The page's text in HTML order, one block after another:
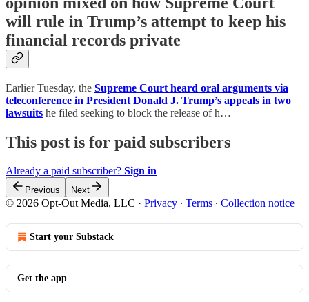
will rule in Trump’s attempt to keep his
financial records private
Earlier Tuesday, the Supreme Court heard oral arguments via
teleconference in President Donald J. Trump’s appeals in two
lawsuits he filed seeking to block the release of h…
This post is for paid subscribers
Already a paid subscriber? Sign in
Previous Next
© 2026 Opt-Out Media, LLC · Privacy ∙ Terms ∙ Collection notice
Start your Substack
Get the app